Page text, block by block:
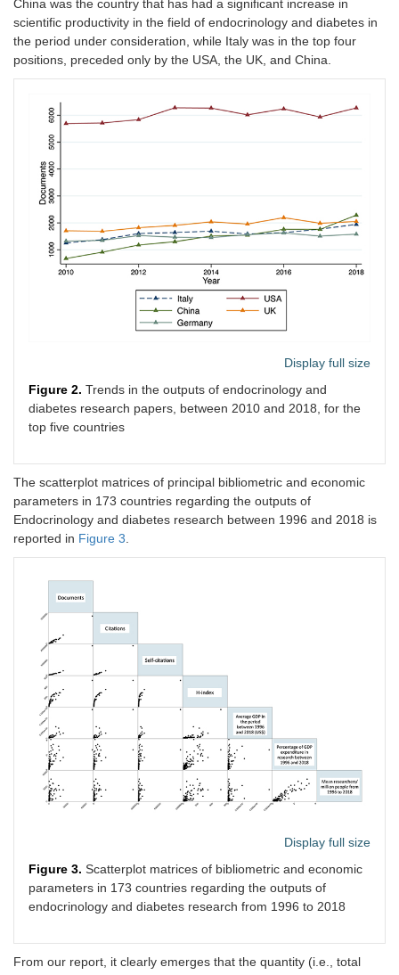
China was the country that has had a significant increase in
scientific productivity in the field of endocrinology and diabetes in
the period under consideration, while Italy was in the top four
positions, preceded only by the USA, the UK, and China.
Display full size
Figure 2. Trends in the outputs of endocrinology and
diabetes research papers, between 2010 and 2018, for the
top five countries
The scatterplot matrices of principal bibliometric and economic
parameters in 173 countries regarding the outputs of
Endocrinology and diabetes research between 1996 and 2018 is
reported in Figure 3
Display full size
Figure 3. Scatterplot matrices of bibliometric and economic
parameters in 173 countries regarding the outputs of
endocrinology and diabetes research from 1996 to 2018
From our report, it clearly emerges that the quantity (i.e., total